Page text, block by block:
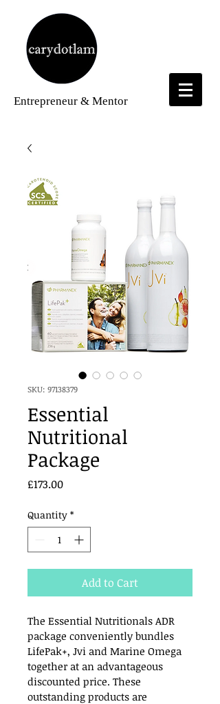
Entrepreneur & Mentor
SKU: 97138379
Essential
Nutritional
Package
£173.00Price
Quantity *
Add to Cart
The Essential Nutritionals ADR
package conveniently bundles
LifePak+, Jvi and Marine Omega
together at an advantageous
discounted price. These
outstanding products are